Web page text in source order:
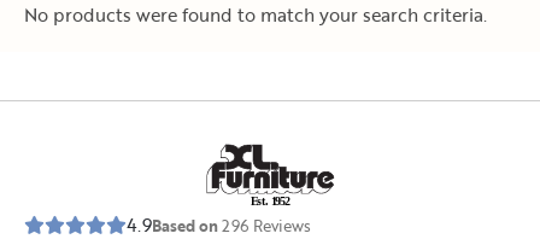
No products were found to match your search criteria.
Est. 1952
4.9Based on296 Reviews